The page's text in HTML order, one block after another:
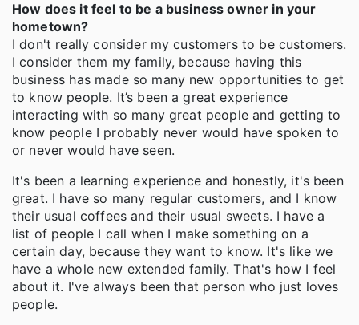
How does it feel to be a business owner in your
hometown?
I don't really consider my customers to be customers.
I consider them my family, because having this
business has made so many new opportunities to get
to know people. It’s been a great experience
interacting with so many great people and getting to
know people I probably never would have spoken to
or never would have seen.
It's been a learning experience and honestly, it's been
great. I have so many regular customers, and I know
their usual coffees and their usual sweets. I have a
list of people I call when I make something on a
certain day, because they want to know. It's like we
have a whole new extended family. That's how I feel
about it. I've always been that person who just loves
people.